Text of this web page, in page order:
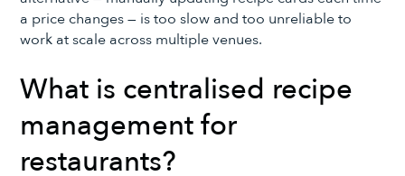
a price changes — is too slow and too unreliable to
work at scale across multiple venues.
What is centralised recipe
management for
restaurants?